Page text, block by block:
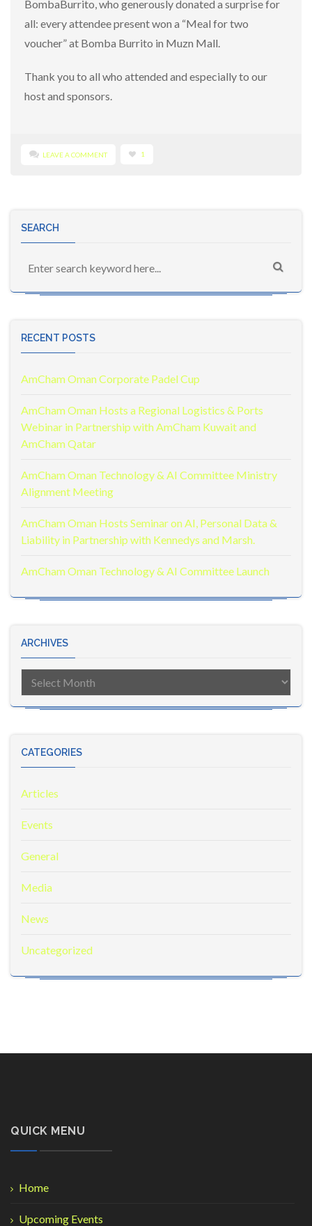
BombaBurrito, who generously donated a surprise for
all: every attendee present won a “Meal for two
voucher” at Bomba Burrito in Muzn Mall.
Thank you to all who attended and especially to our
host and sponsors.
LEAVE A COMMENT 1
SEARCH
RECENT POSTS
AmCham Oman Corporate Padel Cup
AmCham Oman Hosts a Regional Logistics & Ports
Webinar in Partnership with AmCham Kuwait and
AmCham Qatar
AmCham Oman Technology & AI Committee Ministry
Alignment Meeting
AmCham Oman Hosts Seminar on AI, Personal Data &
Liability in Partnership with Kennedys and Marsh.
AmCham Oman Technology & AI Committee Launch
ARCHIVES
Archives
CATEGORIES
Articles
Events
General
Media
News
Uncategorized
QUICK MENU
Home
Upcoming Events